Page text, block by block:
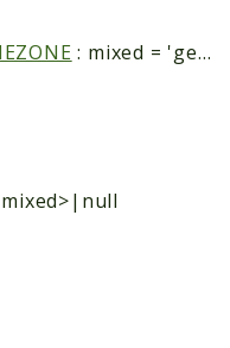
: mixed = 'general/locale/timezone'